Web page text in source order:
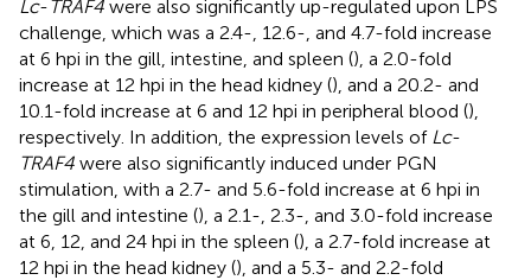
Lc-TRAF4 were also significantly up-regulated upon LPS
challenge, which was a 2.4-, 12.6-, and 4.7-fold increase
at 6 hpi in the gill, intestine, and spleen (), a 2.0-fold
increase at 12 hpi in the head kidney (), and a 20.2- and
10.1-fold increase at 6 and 12 hpi in peripheral blood (),
respectively. In addition, the expression levels of Lc-
TRAF4 were also significantly induced under PGN
stimulation, with a 2.7- and 5.6-fold increase at 6 hpi in
the gill and intestine (), a 2.1-, 2.3-, and 3.0-fold increase
at 6, 12, and 24 hpi in the spleen (), a 2.7-fold increase at
12 hpi in the head kidney (), and a 5.3- and 2.2-fold